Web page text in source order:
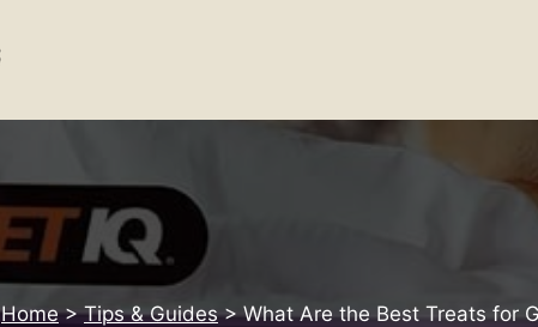
Home>Tips & Guides>What Are the Best Treats for